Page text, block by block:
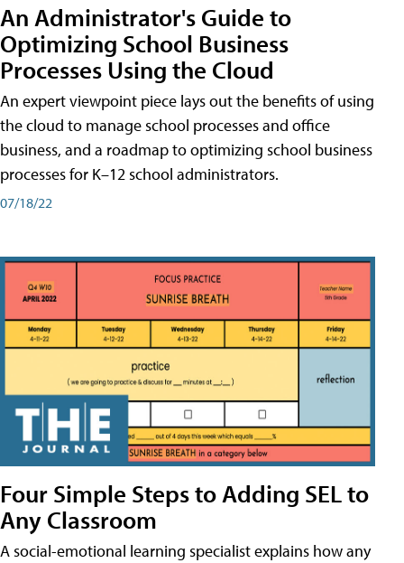
An Administrator's Guide to
Optimizing School Business
Processes Using the Cloud
An expert viewpoint piece lays out the benefits of using
the cloud to manage school processes and office
business, and a roadmap to optimizing school business
processes for K–12 school administrators.
07/18/22
Four Simple Steps to Adding SEL to
Any Classroom
A social-emotional learning specialist explains how any